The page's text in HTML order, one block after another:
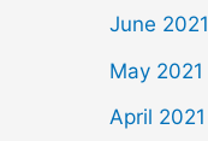
June 2021
May 2021
April 2021